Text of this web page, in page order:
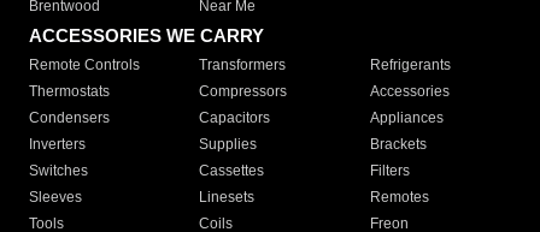
Brentwood
Near Me
ACCESSORIES WE CARRY
Remote Controls Transformers
Refrigerants
Thermostats
Compressors
Accessories
Condensers
Capacitors
Appliances
Inverters
Supplies
Brackets
Switches
Cassettes
Filters
Sleeves
Linesets
Remotes
Tools
Coils Freon